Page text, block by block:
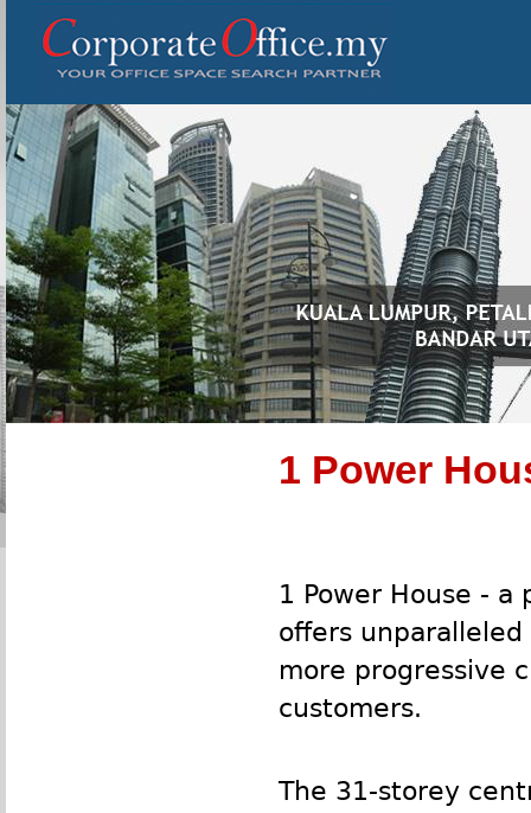
1 Power
1 Power House -
offers
more progressive
customers.
The 31-storey